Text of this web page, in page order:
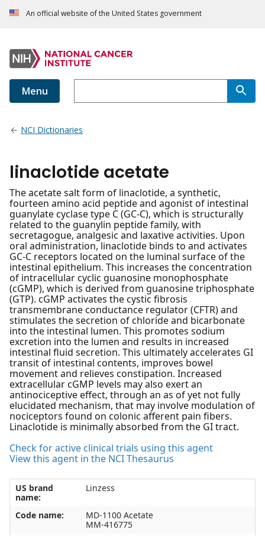
An official website of the United States government
Menu
NCI Dictionaries
linaclotide acetate
The acetate salt form of linaclotide, a synthetic,
fourteen amino acid peptide and agonist of intestinal
guanylate cyclase type C (GC-C), which is structurally
related to the guanylin peptide family, with
secretagogue, analgesic and laxative activities. Upon
oral administration, linaclotide binds to and activates
GC-C receptors located on the luminal surface of the
intestinal epithelium. This increases the concentration
of intracellular cyclic guanosine monophosphate
(cGMP), which is derived from guanosine triphosphate
(GTP). cGMP activates the cystic fibrosis
transmembrane conductance regulator (CFTR) and
stimulates the secretion of chloride and bicarbonate
into the intestinal lumen. This promotes sodium
excretion into the lumen and results in increased
intestinal fluid secretion. This ultimately accelerates GI
transit of intestinal contents, improves bowel
movement and relieves constipation. Increased
extracellular cGMP levels may also exert an
antinociceptive effect, through an as of yet not fully
elucidated mechanism, that may involve modulation of
nociceptors found on colonic afferent pain fibers.
Linaclotide is minimally absorbed from the GI tract.
Check for active clinical trials using this agent
View this agent in the NCI Thesaurus
US brand
name:
Linzess
Code name:
MD-1100 Acetate
MM-416775